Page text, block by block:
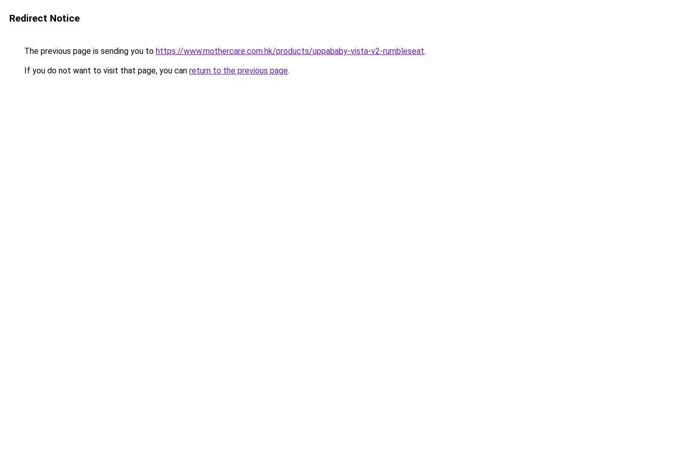
Redirect Notice
The previous page is sending you to https://www.mothercare.com.hk/products/uppababy-vista-v2-rumbleseat.
If you do not want to visit that page, you can return to the previous page.